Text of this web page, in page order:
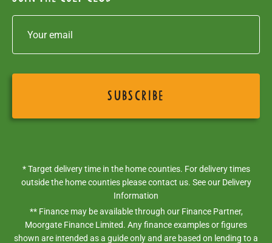
* Target delivery time in the home counties. For delivery times
outside the home counties please contact us. See our Delivery
Information
** Finance may be available through our Finance Partner,
Moorgate Finance Limited. Any finance examples or figures
shown are intended as a guide only and are based on lending to a